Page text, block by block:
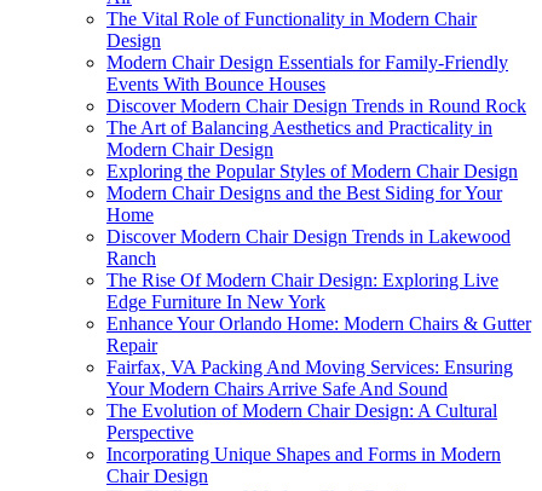
The Vital Role of Functionality in Modern Chair
Design
Modern Chair Design Essentials for Family-Friendly
Events With Bounce Houses
Discover Modern Chair Design Trends in Round Rock
The Art of Balancing Aesthetics and Practicality in
Modern Chair Design
Exploring the Popular Styles of Modern Chair Design
Modern Chair Designs and the Best Siding for Your
Home
Discover Modern Chair Design Trends in Lakewood
Ranch
The Rise Of Modern Chair Design: Exploring Live
Edge Furniture In New York
Enhance Your Orlando Home: Modern Chairs & Gutter
Repair
Fairfax, VA Packing And Moving Services: Ensuring
Your Modern Chairs Arrive Safe And Sound
The Evolution of Modern Chair Design: A Cultural
Perspective
Incorporating Unique Shapes and Forms in Modern
Chair Design